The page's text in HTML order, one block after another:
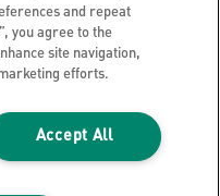
and repeat
you agree to the
site navigation,
efforts.
Accept All